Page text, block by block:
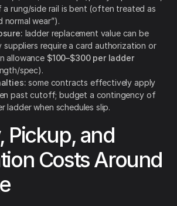
a rung/side rail is bent (often treated as
normal wear”).
ladder replacement value can be
suppliers require a card authorization or
allowance $100–$300 per ladder
spec).
some contracts effectively apply
past cutoff; budget a contingency of
ladder when schedules slip.
Pickup, and
Costs Around